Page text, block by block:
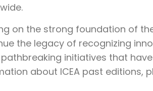
on the strong foundation of
the legacy of recognizing
initiatives that
about ICEA past editions,